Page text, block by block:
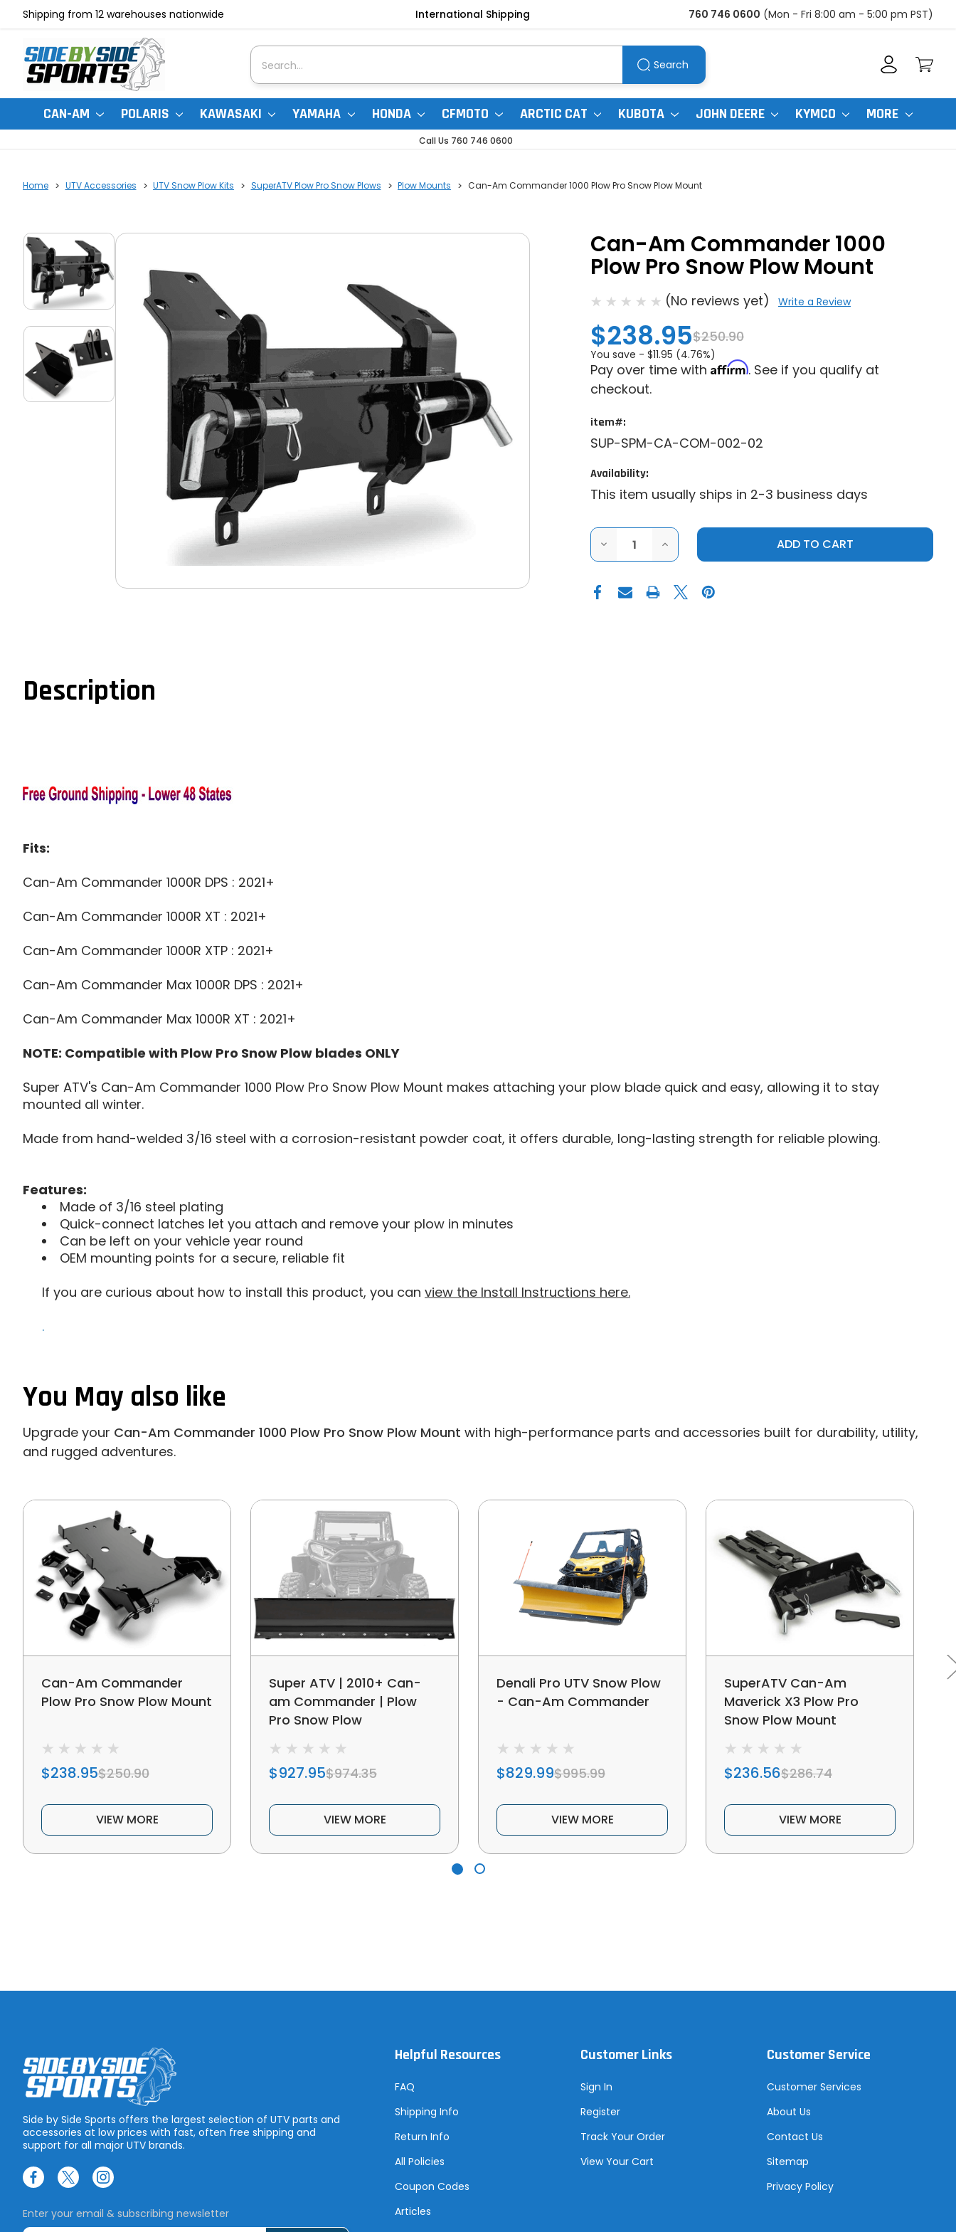
Shipping from 12 warehouses nationwide International Shipping 760 746 0600 (Mon - Fri 8:00 am - 5:00 pm PST)
Search
Search
CAN-AM POLARIS KAWASAKI YAMAHA HONDA CFMOTO ARCTIC CAT KUBOTA JOHN DEERE KYMCO MORE
Call Us 760 746 0600
Home UTV Accessories UTV Snow Plow Kits SuperATV Plow Pro Snow Plows Plow Mounts Can-Am Commander 1000 Plow Pro Snow Plow Mount
Can-Am Commander 1000
Plow Pro Snow Plow Mount
(No reviews yet) Write a Review
$238.95$250.90
You save - $11.95 (4.76%)
Pay over time with Affirm. See if you qualify at
checkout.
item#:
SUP-SPM-CA-COM-002-02
Availability:
This item usually ships in 2-3 business days
DECREASE
OF
AM
COMMANDER
INCREASE
QUANTITY
OF
AM
COMMANDER
Description
Fits:
Can-Am Commander 1000R DPS : 2021+
Can-Am Commander 1000R XT : 2021+
Can-Am Commander 1000R XTP : 2021+
Can-Am Commander Max 1000R DPS : 2021+
Can-Am Commander Max 1000R XT : 2021+
NOTE: Compatible with Plow Pro Snow Plow blades ONLY
Super ATV's Can-Am Commander 1000 Plow Pro Snow Plow Mount makes attaching your plow blade quick and easy, allowing it to stay
mounted all winter.
Made from hand-welded 3/16 steel with a corrosion-resistant powder coat, it offers durable, long-lasting strength for reliable plowing.
Features:
Made of 3/16 steel plating
Quick-connect latches let you attach and remove your plow in minutes
Can be left on your vehicle year round
OEM mounting points for a secure, reliable fit
If you are curious about how to install this product, you can view the Install Instructions here.
.
You May also like
Upgrade your Can-Am Commander 1000 Plow Pro Snow Plow Mount with high-performance parts and accessories built for durability, utility,
and rugged adventures.
Can-Am Commander
Plow Pro Snow Plow Mount
$238.95$250.90
VIEW MORE
Super ATV | 2010+ Can-
am Commander | Plow
Pro Snow Plow
$927.95$974.35
VIEW MORE
Denali Pro UTV Snow Plow
- Can-Am Commander
$829.99$995.99
VIEW MORE
SuperATV Can-Am
Maverick X3 Plow Pro
Snow Plow Mount
$236.56$286.74
VIEW MORE
Side by Side Sports offers the largest selection of UTV parts and
accessories at low prices with fast, often free shipping and
support for all major UTV brands.
Enter your email & subscribing newsletter
Helpful Resources
FAQ
Shipping Info
Return Info
All Policies
Coupon Codes
Articles
Customer Links
Sign In
Register
Track Your Order
View Your Cart
Customer Service
Customer Services
About Us
Contact Us
Sitemap
Privacy Policy